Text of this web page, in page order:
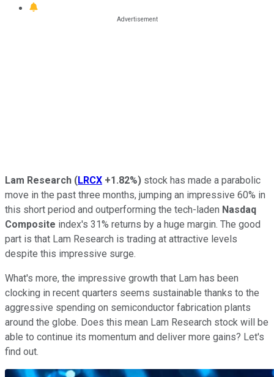
Lam Research (LRCX +1.82%) stock has made a parabolic
move in the past three months, jumping an impressive 60% in
this short period and outperforming the tech-laden Nasdaq
Composite index's 31% returns by a huge margin. The good
part is that Lam Research is trading at attractive levels
despite this impressive surge.
What's more, the impressive growth that Lam has been
clocking in recent quarters seems sustainable thanks to the
aggressive spending on semiconductor fabrication plants
around the globe. Does this mean Lam Research stock will be
able to continue its momentum and deliver more gains? Let's
find out.